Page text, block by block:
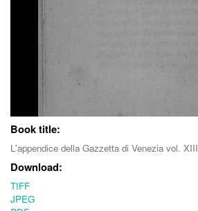
Book title:
L'appendice della Gazzetta di Venezia vol. XIII
Download:
TIFF
JPEG